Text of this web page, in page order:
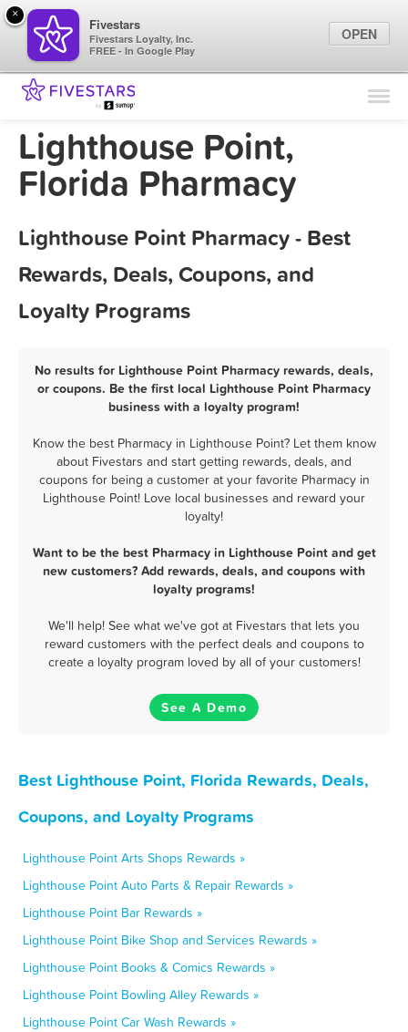
Find Locations
Marketing Tips
Sign In
Lighthouse Point,
Florida Pharmacy
Lighthouse Point Pharmacy - Best
Rewards, Deals, Coupons, and
Loyalty Programs
No results for Lighthouse Point Pharmacy rewards, deals,
or coupons. Be the first local Lighthouse Point Pharmacy
business with a loyalty program!
Know the best Pharmacy in Lighthouse Point? Let them know
about Fivestars and start getting rewards, deals, and
coupons for being a customer at your favorite Pharmacy in
Lighthouse Point! Love local businesses and reward your
loyalty!
Want to be the best Pharmacy in Lighthouse Point and get
new customers? Add rewards, deals, and coupons with
loyalty programs!
We'll help! See what we've got at Fivestars that lets you
reward customers with the perfect deals and coupons to
create a loyalty program loved by all of your customers!
See A Demo
Best Lighthouse Point, Florida Rewards, Deals,
Coupons, and Loyalty Programs
Lighthouse Point Arts Shops Rewards »
Lighthouse Point Auto Parts & Repair Rewards »
Lighthouse Point Bar Rewards »
Lighthouse Point Bike Shop and Services Rewards »
Lighthouse Point Books & Comics Rewards »
Lighthouse Point Bowling Alley Rewards »
Lighthouse Point Car Wash Rewards »
×
Fivestars
Fivestars Loyalty, Inc.
FREE - In Google Play
OPEN